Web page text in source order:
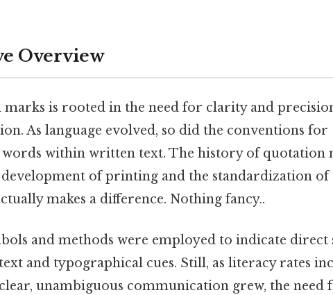
Overview
marks is rooted in the need for clarity and
As language evolved, so did the conventions for
words within written text. The history of quotation
of printing and the standardization
makes a difference. Nothing fancy..
and methods were employed to indicate direct
and typographical cues. Still, as literacy rates
unambiguous communication grew, the need